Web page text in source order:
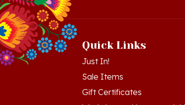
Just In!
Sale Items
Gift Certificates
Workshops - Hamtramck MI